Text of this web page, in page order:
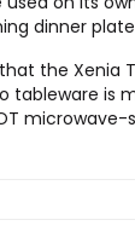
dinner
the Xenia
tableware is
microwave-